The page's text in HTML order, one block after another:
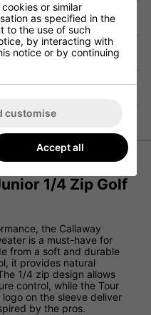
1/4 Zip Golf
the Callaway
is a must-have for
from a soft and durable
it provides natural
1/4 zip design allows
control, while the Tour
on the sleeve deliver
by the pros.
or similar
as specified in the
to the use of such
by interacting with
notice or by continuing
customise
Accept all